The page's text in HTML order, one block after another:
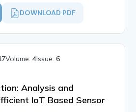
DOWNLOAD PDF
Volume:4Issue:6
Analysis and
IoT Based Sensor